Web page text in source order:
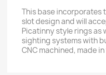
This base incorporates
slot design and will
Picatinny style rings as
sighting systems with
CNC machined, made in